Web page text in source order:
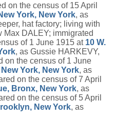
on the census of 15 April
York, New York, as
hat factory; living with
Max DALEY; immigrated
of 1 June 1915 at 10 W.
, as Gussie HARKEVY,
on the census of 1 June
York, New York, as
on the census of 7 April
Bronx, New York, as
on the census of 5 April
New York, as